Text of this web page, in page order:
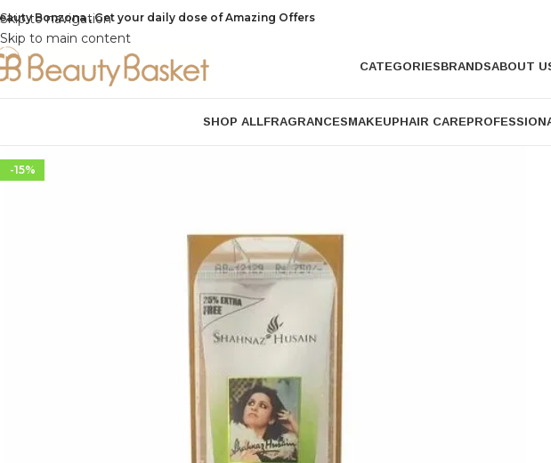
Skip to navigation
Skip to main content
Bonzona , Get your daily dose of Amazing Offers
CATEGORIESBRANDSABOUT
SHOP ALLFRAGRANCESMAKEUPHAIR CARE
-15%